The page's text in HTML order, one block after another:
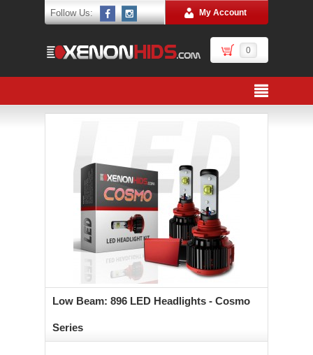
Follow Us: My Account
0
Low Beam: 896 LED Headlights - Cosmo
Series